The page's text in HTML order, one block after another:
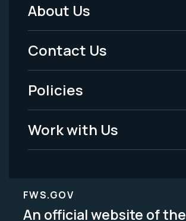
Footer
Menu
-
Legal
About Us
Contact Us
Policies
Work with Us
FWS.GOV
An official website of the